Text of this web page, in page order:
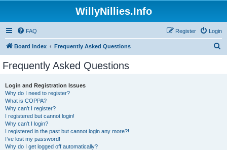
WillyNillies.Info
FAQ Login
Register
Board index Frequently Asked Questions
Frequently Asked Questions
Login and Registration Issues
Why do I need to register?
What is COPPA?
Why can’t I register?
I registered but cannot login!
Why can’t I login?
I registered in the past but cannot login any more?!
I’ve lost my password!
Why do I get logged off automatically?